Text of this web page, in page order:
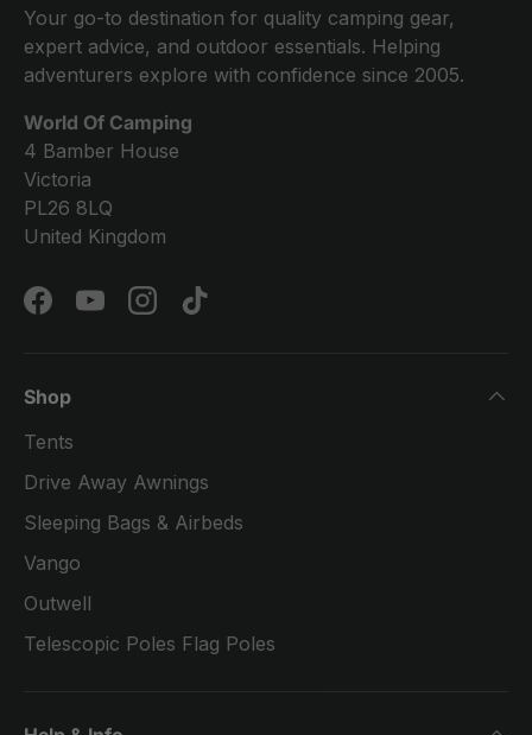
Your go-to destination for quality camping gear,
expert advice, and outdoor essentials. Helping
adventurers explore with confidence since 2005.
World Of Camping
4 Bamber House
Victoria
PL26 8LQ
United Kingdom
FacebookYouTubeInstagramTikTok
Shop
Tents
Drive Away Awnings
Sleeping Bags & Airbeds
Vango
Outwell
Telescopic Poles Flag Poles